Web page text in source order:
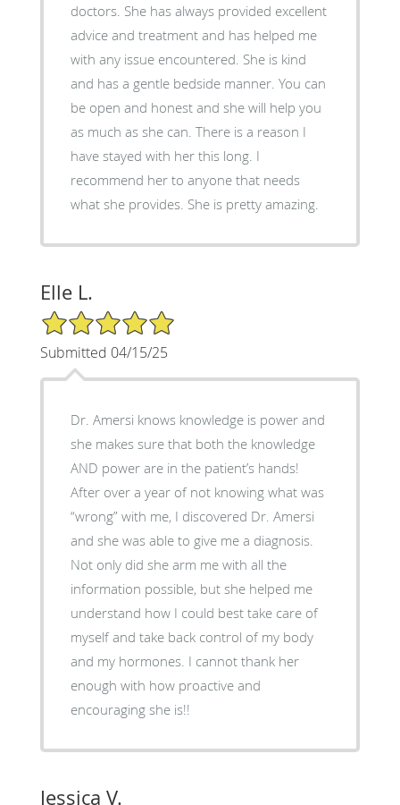
doctors. She has always provided excellent
advice and treatment and has helped me
with any issue encountered. She is kind
and has a gentle bedside manner. You can
be open and honest and she will help you
as much as she can. There is a reason I
have stayed with her this long. I
recommend her to anyone that needs
what she provides. She is pretty amazing.
Elle L.
5/5 Star Rating
Submitted 04/15/25
Dr. Amersi knows knowledge is power and
she makes sure that both the knowledge
AND power are in the patient’s hands!
After over a year of not knowing what was
“wrong” with me, I discovered Dr. Amersi
and she was able to give me a diagnosis.
Not only did she arm me with all the
information possible, but she helped me
understand how I could best take care of
myself and take back control of my body
and my hormones. I cannot thank her
enough with how proactive and
encouraging she is!!
Jessica V.